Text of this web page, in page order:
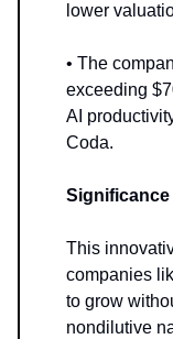
lower
• The
exceeding
AI
Coda.
This
companies
to grow
nondilutive